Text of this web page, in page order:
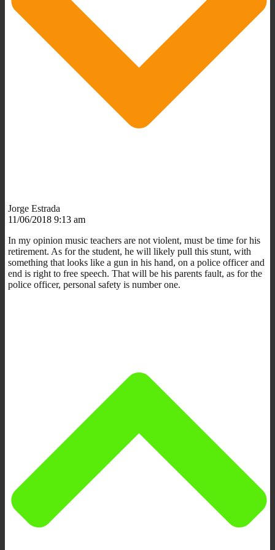
Jorge Estrada
11/06/2018 9:13 am
In my opinion music teachers are not violent, must be time for his
retirement. As for the student, he will likely pull this stunt, with
something that looks like a gun in his hand, on a police officer and
end is right to free speech. That will be his parents fault, as for the
police officer, personal safety is number one.